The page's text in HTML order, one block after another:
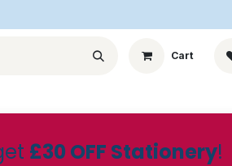
Cart
£30 OFF Stationery!